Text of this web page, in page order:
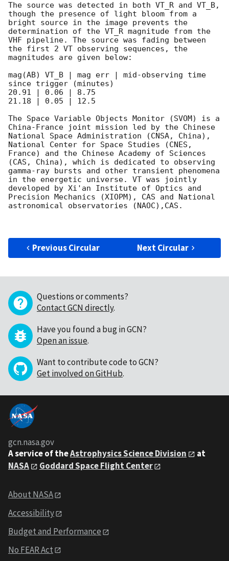
The source was detected in both VT_R and VT_B,
though the presence of light bloom from a
bright source in the image prevents the
determination of the VT_R magnitude from the
VHF pipeline. The source was fading between
the first 2 VT observing sequences, the
magnitudes are given below:
mag(AB) VT_B | mag err | mid-observing time
since trigger (minutes)
20.91 | 0.06 | 8.75
21.18 | 0.05 | 12.5
The Space Variable Objects Monitor (SVOM) is a
China-France joint mission led by the Chinese
National Space Administration (CNSA, China),
National Center for Space Studies (CNES,
France) and the Chinese Academy of Sciences
(CAS, China), which is dedicated to observing
gamma-ray bursts and other transient phenomena
in the energetic universe. VT was jointly
developed by Xi'an Institute of Optics and
Precision Mechanics (XIOPM), CAS and National
astronomical observatories (NAOC),CAS.
Previous Circular Next Circular
Questions or comments?
Contact GCN directly.
Have you found a bug in GCN?
Open an issue.
Want to contribute code to GCN?
Get involved on GitHub.
gcn.nasa.gov
A service of theAstrophysics Science Division
at
NASA
Goddard Space Flight Center
About NASA
Accessibility
Budget and Performance
No FEAR Act